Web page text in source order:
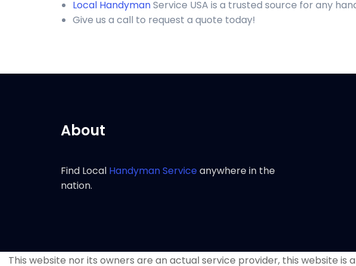
Local HandymanService USA is a trusted source for any
Give us a call to request a quote today!
About
Find Local Handyman Serviceanywhere in the
nation.
This website nor its owners are an actual service provider, this website